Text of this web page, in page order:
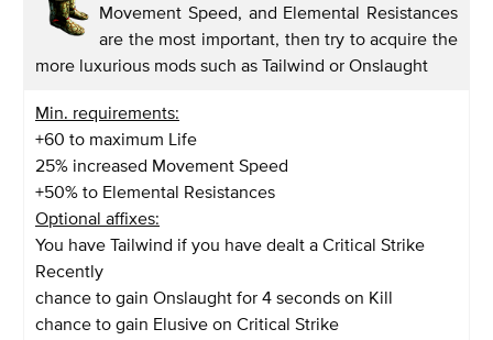
Movement Speed, and Elemental Resistances
are the most important, then try to acquire the
more luxurious mods such as Tailwind or Onslaught
Min. requirements:
+60 to maximum Life
25% increased Movement Speed
+50% to Elemental Resistances
Optional affixes:
You have Tailwind if you have dealt a Critical Strike
Recently
chance to gain Onslaught for 4 seconds on Kill
chance to gain Elusive on Critical Strike